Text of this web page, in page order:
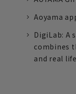
Aoyama
DigiLab: A
combines
and real life